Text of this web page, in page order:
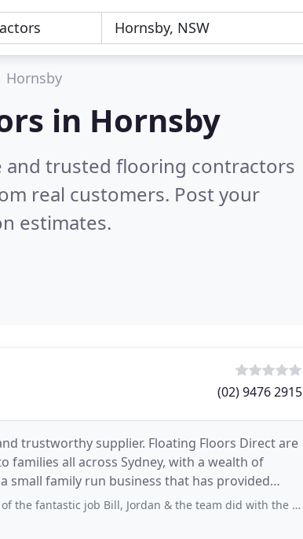
Hornsby
in Hornsby
trusted flooring contractors
real customers. Post your
estimates.
(02) 9476 2915
trustworthy supplier. Floating Floors Direct are
all across Sydney, with a wealth of
small family run business that has provided
job Bill, Jordan & the team did with the floors for our kitchen & family room